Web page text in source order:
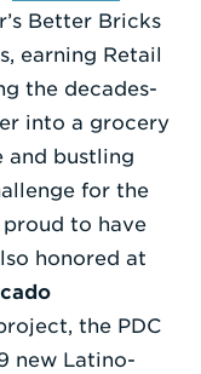
Better Bricks
earning Retail
the decades-
into a grocery
and bustling
for the
proud to have
honored at
the PDC
new Latino-